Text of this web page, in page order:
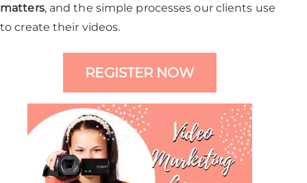
matters, and the simple processes our clients use
to create their videos.
REGISTER NOW